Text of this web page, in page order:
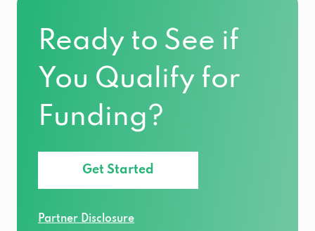
Ready to See if
You Qualify for
Funding?
Get Started
Partner Disclosure